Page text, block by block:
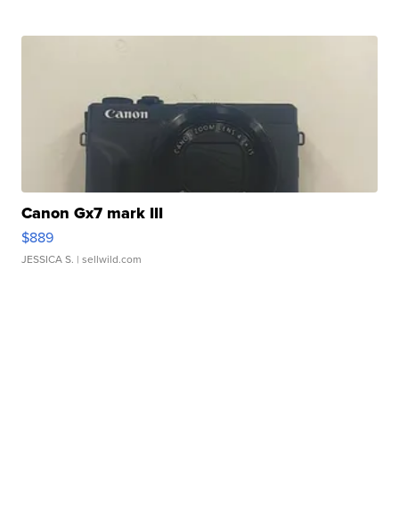
Canon Gx7 mark III
$889
JESSICA S. | sellwild.com